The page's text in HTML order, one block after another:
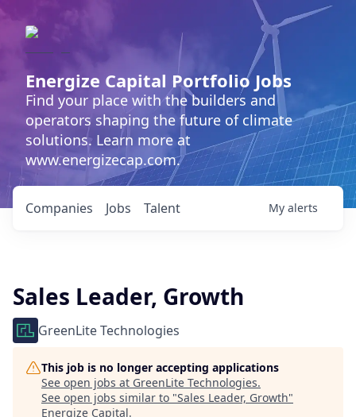
Energize Capital Portfolio Jobs
Find your place with the builders and
operators shaping the future of climate
solutions. Learn more at
www.energizecap.com.
Jobs
Companies Talent My alerts
Sales Leader, Growth
GreenLite Technologies
This job is no longer accepting applications
See open jobs at GreenLite Technologies.
See open jobs similar to "Sales Leader, Growth"
Energize Capital.